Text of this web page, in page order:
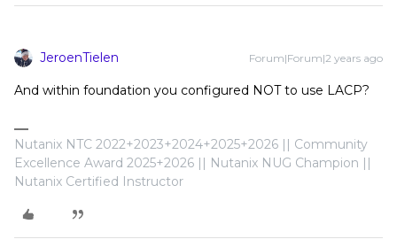
JeroenTielen Forum|Forum|2 years ago
And within foundation you configured NOT to use LACP?
Nutanix NTC 2022+2023+2024+2025+2026 || Community
Excellence Award 2025+2026 || Nutanix NUG Champion ||
Nutanix Certified Instructor